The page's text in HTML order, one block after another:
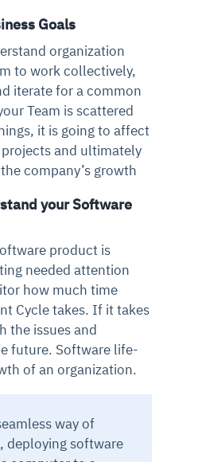
Goals
organization
to work collectively,
iterate for a common
Team is scattered
it is going to affect
and ultimately
company’s growth
your Software
product is
needed attention
how much time
Cycle takes. If it takes
the issues and
future. Software life-
of an organization.
way of
deploying software